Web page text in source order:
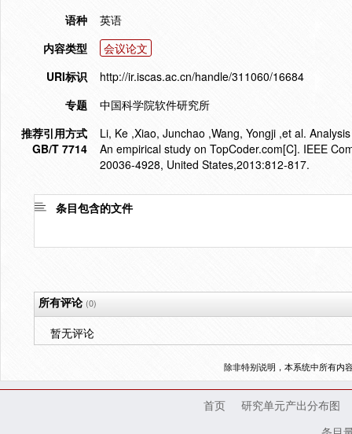
语种
英语
内容类型
会议论文
URI标识
http://ir.iscas.ac.cn/handle/311060/16684
专题
中国科学院软件研究所
推荐引用方式
GB/T 7714
Li, Ke ,Xiao, Junchao ,Wang, Yongji ,et al.
An empirical study on TopCoder.com[C]. IEEE
20036-4928, United States,2013:812-817.
条目包含的文件
所有评论(0)
暂无评论
除非特别说明，本系统中所有内
首页
研究单元产出分布图